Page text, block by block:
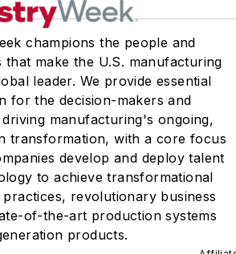
champions the people and
that make the U.S. manufacturing
leader. We provide essential
for the decision-makers and
manufacturing's ongoing,
transformation, with a core focus
develop and deploy talent
to achieve transformational
practices, revolutionary business
of-the-art production systems
products.